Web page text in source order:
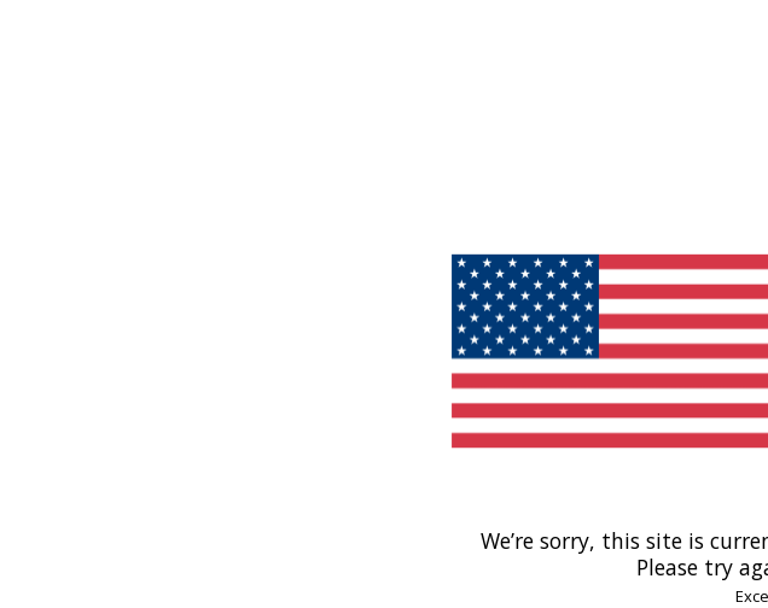
We’re sorry, this site is
Please try